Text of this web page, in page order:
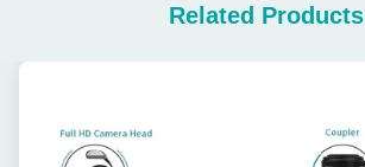
Related Products